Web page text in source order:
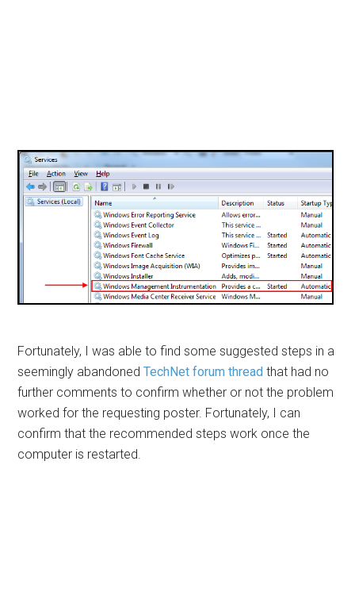
Fortunately, I was able to find some suggested steps in a
seemingly abandonedTechNet forum thread that had no
further comments to confirm whether or not the problem
worked for the requesting poster. Fortunately, I can
confirm that the recommended steps work once the
computer is restarted.